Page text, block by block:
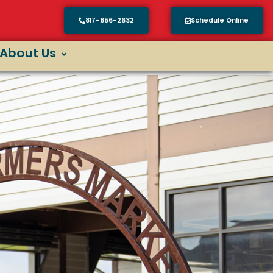
817-856-2632 Schedule Online
About Us